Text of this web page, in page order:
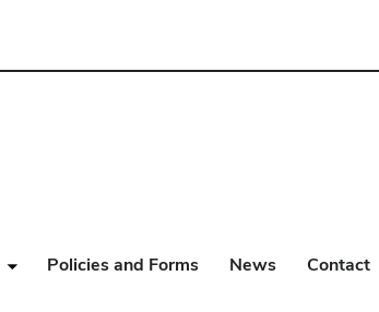
Policies and Forms News Contact